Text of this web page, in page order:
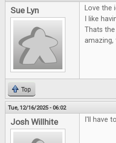
Sue Lyn
Love the
I like
Thats
amazing,
Top
Tue, 12/16/2025 - 06:02
Josh Willhite I'll have